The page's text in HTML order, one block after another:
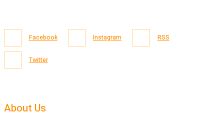
Facebook Instagram RSS
Twitter
About Us